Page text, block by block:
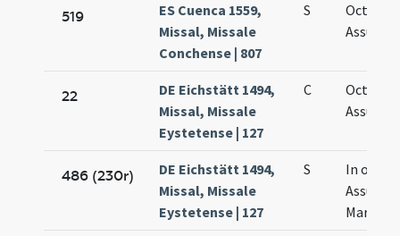
519
ES Cuenca 1559,
Missal, Missale
Conchense | 807
S
Octava
22
DE Eichstätt 1494,
Missal, Missale
Eystetense | 127
C
Octava
486 (230r)
DE Eichstätt 1494,
Missal, Missale
Eystetense | 127
S
In
Mariae